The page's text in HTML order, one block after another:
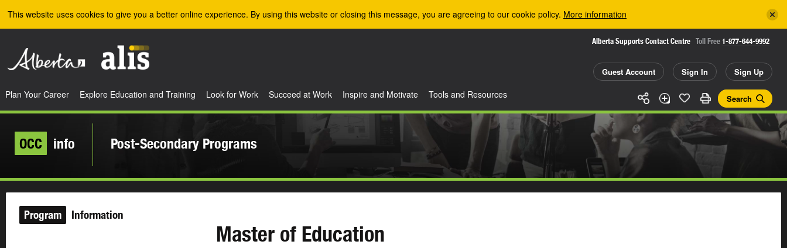
This website uses cookies to give you a better online experience. By using this website or closing this message, you are agreeing to our cookie policy. More information
Alberta Supports Contact Centre Toll Free 1-877-644-9992
Guest Account Sign In Sign Up
Search
Plan Your Career Explore Education and Training Look for Work Succeed at Work Inspire and Motivate Tools and Resources
OCC info Post-Secondary Programs
Program Information
Master of Education